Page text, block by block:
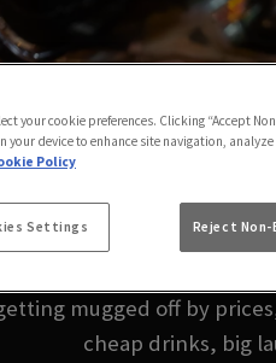
CHEAP
GOT
mugged off by
cheap drinks, big
your cookie preferences. Clicking “Accept
your device to enhance site navigation,
Policy
Settings Reject